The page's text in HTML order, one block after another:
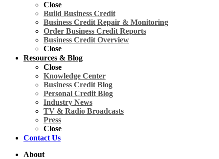
Close
Build Business Credit
Business Credit Repair & Monitoring
Order Business Credit Reports
Business Credit Overview
Close
Resources & Blog
Close
Knowledge Center
Business Credit Blog
Personal Credit Blog
Industry News
TV & Radio Broadcasts
Press
Close
Contact Us
About